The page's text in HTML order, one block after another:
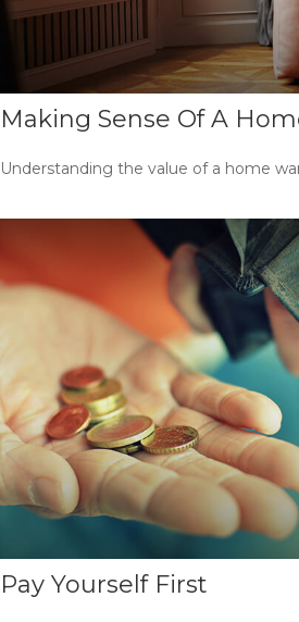
Making Sense Of A
Understanding the value of a home
Pay Yourself First